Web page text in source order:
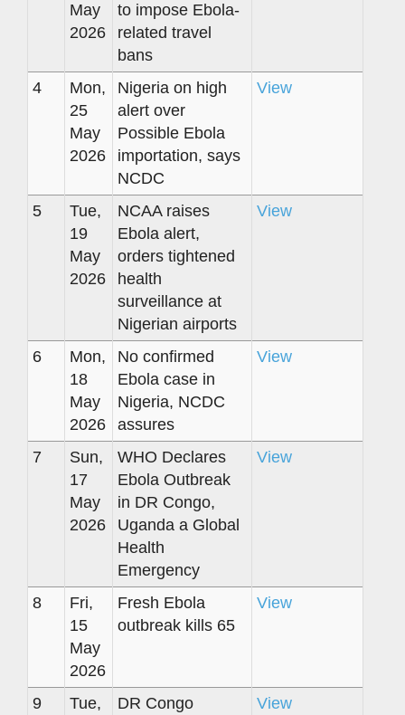
May
2026
to impose Ebola-
related travel
bans
4
Mon,
25
May
2026
Nigeria on high
alert over
Possible Ebola
importation, says
NCDC
View
5
Tue,
19
May
2026
NCAA raises
Ebola alert,
orders tightened
health
surveillance at
Nigerian airports
View
6
Mon,
18
May
2026
No confirmed
Ebola case in
Nigeria, NCDC
assures
View
7
Sun,
17
May
2026
WHO Declares
Ebola Outbreak
in DR Congo,
Uganda a Global
Health
Emergency
View
8
Fri,
15
May
2026
Fresh Ebola
outbreak kills 65
View
9
Tue,
DR Congo
View